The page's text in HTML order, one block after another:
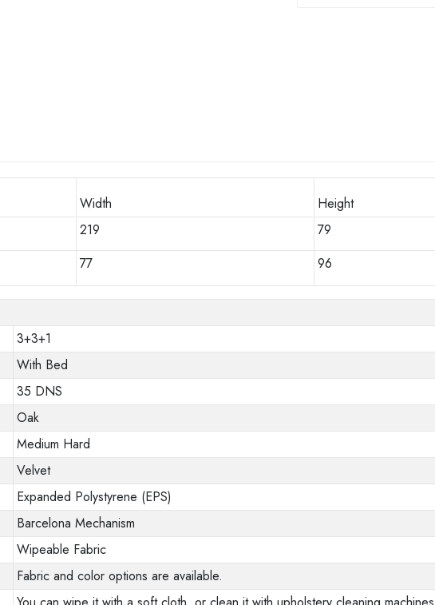
Width Height
219 79
77 96
3+3+1
With Bed
35 DNS
Oak
Medium Hard
Velvet
Expanded Polystyrene (EPS)
Barcelona Mechanism
Wipeable Fabric
Fabric and color options are available.